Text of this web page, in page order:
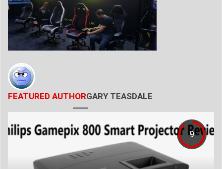
FEATURED AUTHORGARY TEASDALE
9